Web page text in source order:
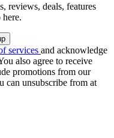
reviews, deals, features
services and acknowledge
also agree to receive
promotions from our
can unsubscribe from at